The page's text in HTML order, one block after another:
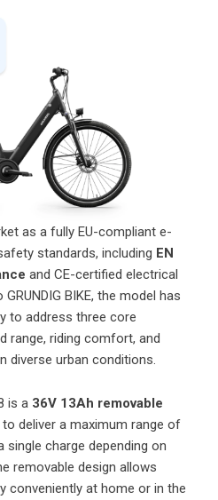
as a fully EU-compliant e-
standards, including EN
and CE-certified electrical
BIKE, the model has
to address three core
range, riding comfort, and
diverse urban conditions.
is a 36V 13Ah removable
to deliver a maximum range of
single charge depending on
removable design allows
conveniently at home or in the